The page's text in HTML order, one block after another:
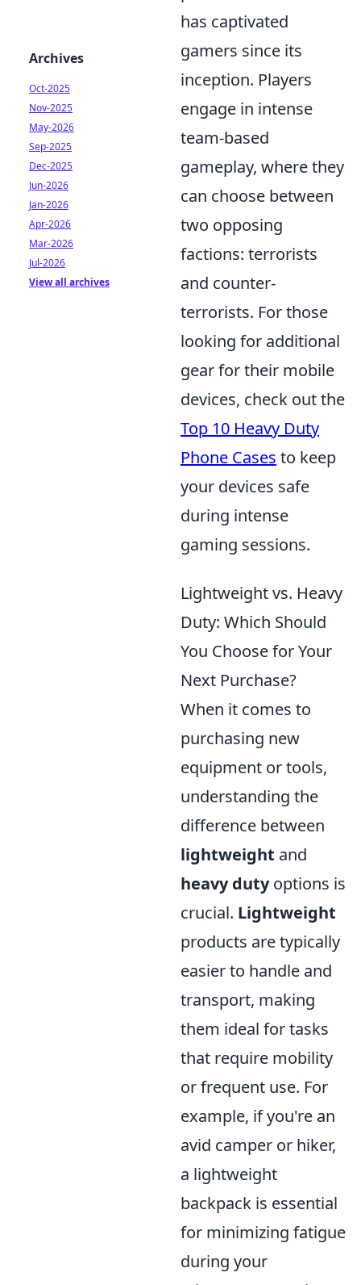
has captivated
gamers since its
inception. Players
engage in intense
team-based
gameplay, where they
can choose between
two opposing
factions: terrorists
and counter-
terrorists. For those
looking for additional
gear for their mobile
devices, check out the
Top 10 Heavy Duty
Phone Cases to keep
your devices safe
during intense
gaming sessions.
Lightweight vs. Heavy
Duty: Which Should
You Choose for Your
Next Purchase?
When it comes to
purchasing new
equipment or tools,
understanding the
difference between
lightweight and
heavy dutyoptions is
crucial. Lightweight
products are typically
easier to handle and
transport, making
them ideal for tasks
that require mobility
or frequent use. For
example, if you're an
avid camper or hiker,
a lightweight
backpack is essential
for minimizing fatigue
during your
Archives
Oct-2025
Nov-2025
May-2026
Sep-2025
Dec-2025
Jun-2026
Jan-2026
Apr-2026
Mar-2026
Jul-2026
View all archives